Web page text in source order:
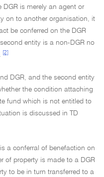
DGR is merely an agent or
on to another organisation, it
be conferred on the DGR
entity is a non-DGR no
[2]
DGR, and the second entity
the condition attaching
fund which is not entitled to
is discussed in TD
a conferral of benefaction on
of property is made to a DGR
to be in turn transferred to a